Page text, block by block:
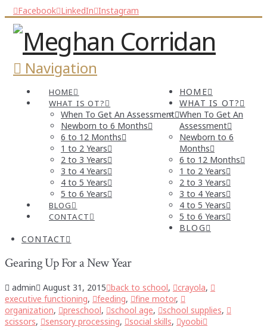
Facebook LinkedIn Instagram
Navigation
HOME
WHAT IS OT?
When To Get An Assessment
Newborn to 6 Months
6 to 12 Months
1 to 2 Years
2 to 3 Years
3 to 4 Years
4 to 5 Years
5 to 6 Years
BLOG
CONTACT
HOME
WHAT IS OT?
When To Get An
Assessment
Newborn to 6
Months
6 to 12 Months
1 to 2 Years
2 to 3 Years
3 to 4 Years
4 to 5 Years
5 to 6 Years
BLOG
CONTACT
Gearing Up For a New Year
admin August 31, 2015 back to school, crayola,
executive functioning, feeding, fine motor,
organization, preschool, school age, school supplies,
scissors, sensory processing, social skills,
yoobi